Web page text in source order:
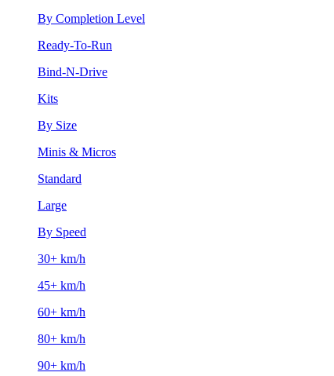
By Completion Level
Ready-To-Run
Bind-N-Drive
Kits
By Size
Minis & Micros
Standard
Large
By Speed
30+ km/h
45+ km/h
60+ km/h
80+ km/h
90+ km/h